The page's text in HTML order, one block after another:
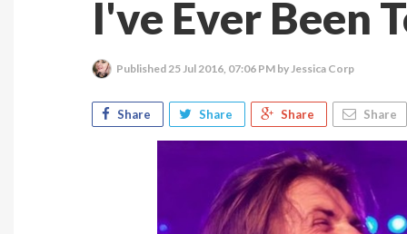
I've Ever Been
Published 25 Jul 2016, 07:06 PM by Jessica Corp
Share Share Share Share